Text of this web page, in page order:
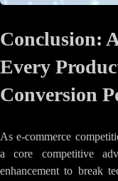
Conclusion:
Every
Conversion
As e-commerce
a core competitive
enhancement to break